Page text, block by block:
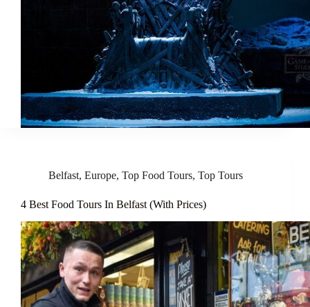
Belfast, Europe, Top Food Tours, Top Tours
4 Best Food Tours In Belfast (With Prices)